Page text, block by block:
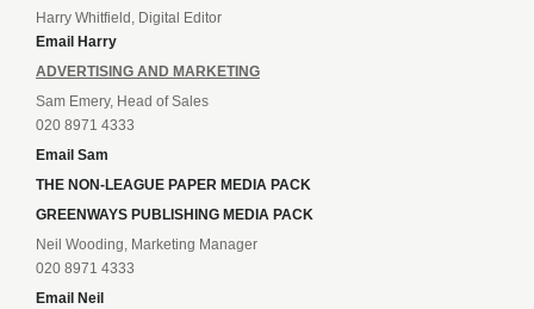
Harry Whitfield, Digital Editor
Email Harry
ADVERTISING AND MARKETING
Sam Emery, Head of Sales
020 8971 4333
Email Sam
THE NON-LEAGUE PAPER MEDIA PACK
GREENWAYS PUBLISHING MEDIA PACK
Neil Wooding, Marketing Manager
020 8971 4333
Email Neil